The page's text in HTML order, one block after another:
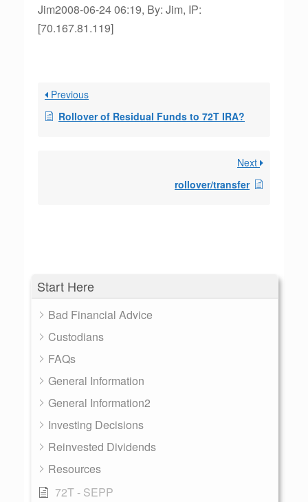
Start Here
Bad Financial Advice
Custodians
FAQs
General Information
General Information2
Investing Decisions
Reinvested Dividends
Resources
72T - SEPP
Jim2008-06-24 06:19, By: Jim, IP:
[70.167.81.119]
Previous
Rollover of Residual Funds to 72T IRA?
Next
rollover/transfer